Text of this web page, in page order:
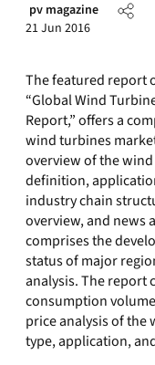
pv magazine
21 Jun 2016
The featured report
“Global Wind
Report,” offers a
wind turbines
overview of the
definition,
industry chain
overview, and news
comprises the
status of major
analysis. The report
consumption
price analysis of
type, application,